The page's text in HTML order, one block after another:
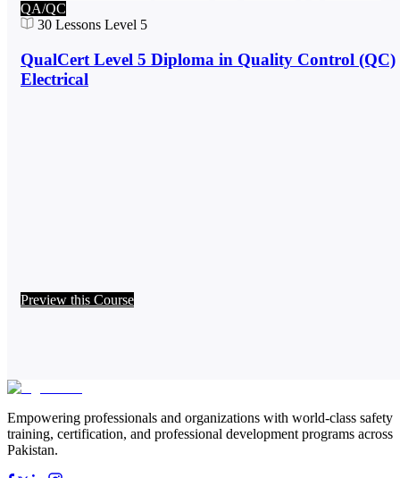
QA/QC
30 Lessons Level 5
QualCert Level 5 Diploma in Quality Control (QC)
Electrical
Preview this Course
Empowering professionals and organizations with world-class safety
training, certification, and professional development programs across
Pakistan.